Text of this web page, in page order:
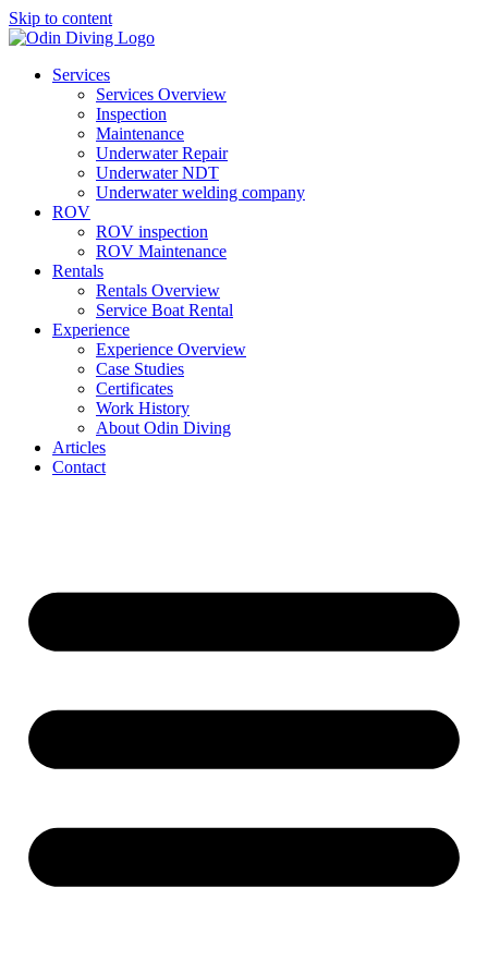
Skip to content
Services
Services Overview
Inspection
Maintenance
Underwater Repair
Underwater NDT
Underwater welding company
ROV
ROV inspection
ROV Maintenance
Rentals
Rentals Overview
Service Boat Rental
Experience
Experience Overview
Case Studies
Certificates
Work History
About Odin Diving
Articles
Contact